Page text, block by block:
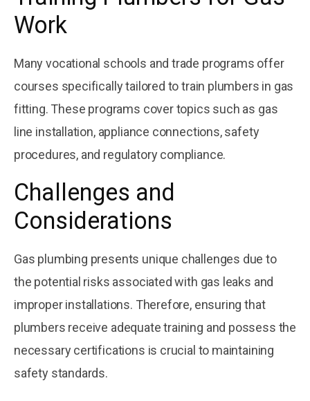
Work
Many vocational schools and trade programs offer
courses specifically tailored to train plumbers in gas
fitting. These programs cover topics such as gas
line installation, appliance connections, safety
procedures, and regulatory compliance.
Challenges and
Considerations
Gas plumbing presents unique challenges due to
the potential risks associated with gas leaks and
improper installations. Therefore, ensuring that
plumbers receive adequate training and possess the
necessary certifications is crucial to maintaining
safety standards.